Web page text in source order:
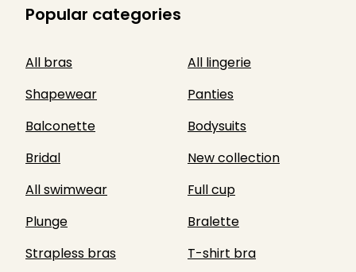
Popular categories
All bras
All lingerie
Shapewear
Panties
Balconette
Bodysuits
Bridal
New collection
All swimwear
Full cup
Plunge
Bralette
Strapless bras
T-shirt bra